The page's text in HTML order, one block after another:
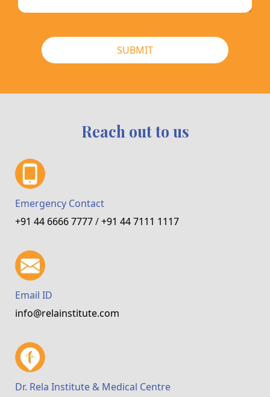
SUBMIT
Reach out to us
Emergency Contact
+91 44 6666 7777/+91 44 7111 1117
Email ID
info@relainstitute.com
Dr. Rela Institute & Medical Centre